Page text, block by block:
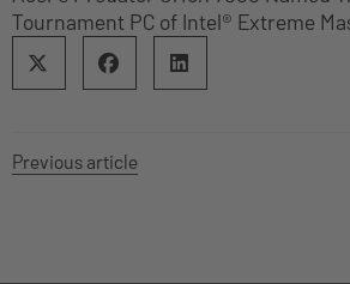
Tournament PC of Intel® Extreme
Previous article